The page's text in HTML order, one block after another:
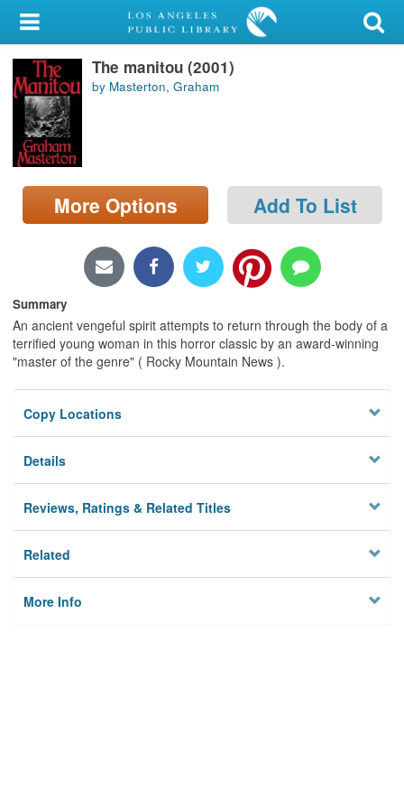
My Account
Library Card
Sign In
Search
Locations/Hours (external
page)
The manitou (2001)
by Masterton, Graham
More Options Add To List
Summary
An ancient vengeful spirit attempts to return through the body of a
terrified young woman in this horror classic by an award-winning
"master of the genre" ( Rocky Mountain News ).
Copy Locations
Details
Reviews, Ratings & Related Titles
Related
More Info